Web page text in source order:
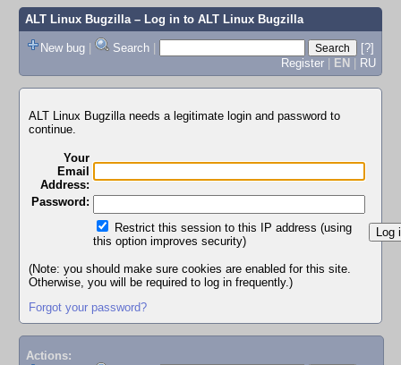
ALT Linux Bugzilla– Log in to ALT Linux Bugzilla
New bug | Search |
[?]
Register | EN | RU
ALT Linux Bugzilla needs a legitimate login and password to
continue.
Your
Email
Address:
Password:
Restrict this session to this IP address (using
this option improves security)
(Note: you should make sure cookies are enabled for this site.
Otherwise, you will be required to log in frequently.)
Forgot your password?
Actions: